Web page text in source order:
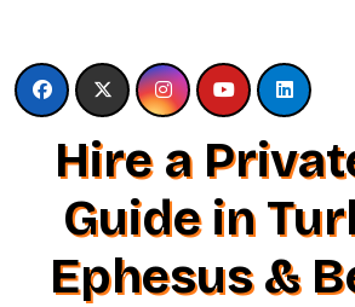
content
Hire a
Guide in
Ephesus &